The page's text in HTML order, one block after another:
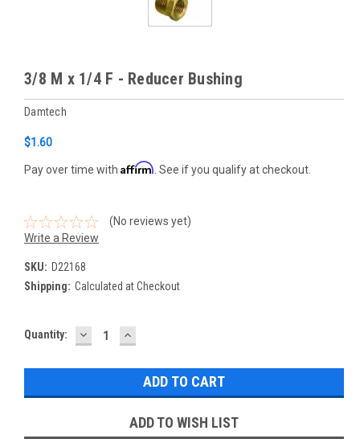
3/8 M x 1/4 F - Reducer Bushing
Damtech
$1.60
Pay over time with Affirm . See if you qualify at checkout.
(No reviews yet)
Write a Review
SKU: D22168
Shipping: Calculated at Checkout
Current
Quantity: DECREASE
QUANTITY:
INCREASE
QUANTITY:
ADD TO WISH LIST